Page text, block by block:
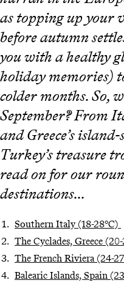
as topping up your
before autumn
you with a healthy
holiday memories)
colder months. So,
September? From
and Greece’s
Turkey’s treasure
read on for our
destinations...
Southern Italy (18-28°C)
The Cyclades, Greece
The French Riviera (24-
Balearic Islands, Spain